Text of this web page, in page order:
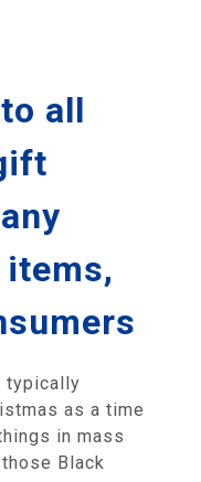
all
typically
as a time
in mass
Black